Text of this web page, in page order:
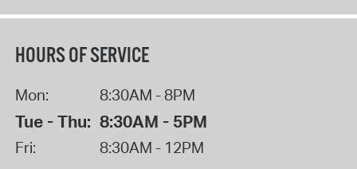
HOURS OF SERVICE
Mon: 8:30AM - 8PM
Tue - Thu: 8:30AM - 5PM
Fri: 8:30AM - 12PM